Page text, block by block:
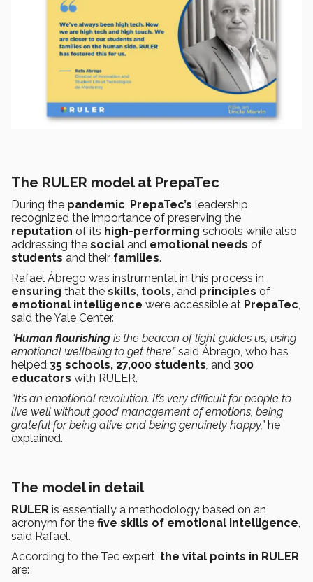
The RULER model at PrepaTec
During the pandemic, PrepaTec’s leadership
recognized the importance of preserving the
reputation of its high-performing schools while also
addressing the social and emotional needs of
students and their families.
Rafael Ábrego was instrumental in this process in
ensuring that the skills, tools, and principles of
emotional intelligence were accessible at PrepaTec,
said the Yale Center.
“Human flourishing is the beacon of light guides us, using
emotional wellbeing to get there”said Ábrego, who has
helped 35 schools, 27,000 students, and 300
educators with RULER.
“It’s an emotional revolution. It’s very difficult for people to
live well without good management of emotions, being
grateful for being alive and being genuinely happy,”he
explained.
The model in detail
RULER is essentially a methodology based on an
acronym for the five skills of emotional intelligence,
said Rafael.
According to the Tec expert, the vital points in RULER
are: